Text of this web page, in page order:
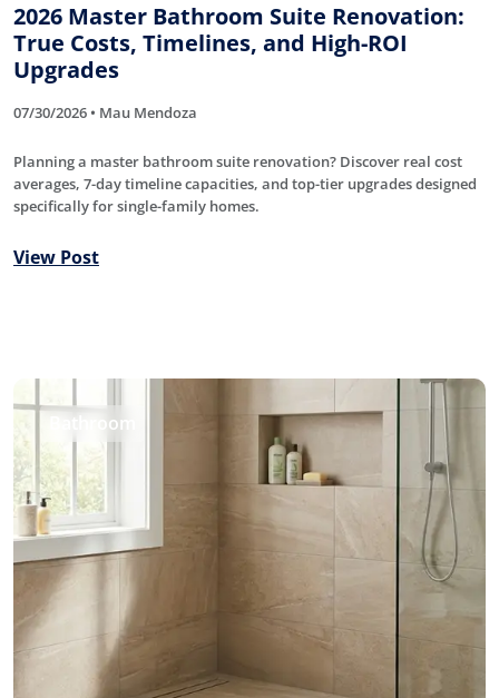
2026 Master Bathroom Suite Renovation:
True Costs, Timelines, and High-ROI
Upgrades
07/30/2026 • Mau Mendoza
Planning a master bathroom suite renovation? Discover real cost
averages, 7-day timeline capacities, and top-tier upgrades designed
specifically for single-family homes.
View Post
Bathroom